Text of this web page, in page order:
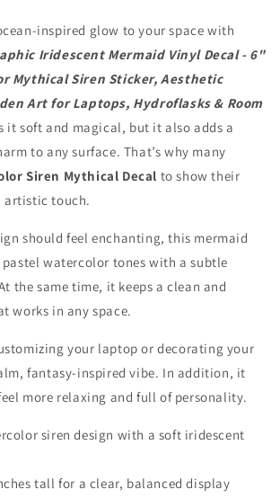
6&quot;
Pastel
Watercolor
Mythical
Sticker,
Aesthetic
Tropical
Sea
Maiden
Art
for
Laptops,
Hydroflasks
&amp;
Decor
inspired glow to your space with
Iridescent Mermaid Vinyl Decal - 6"
Mythical Siren Sticker, Aesthetic
Art for Laptops, Hydroflasks & Room
it soft and magical, but it also adds a
to any surface. That’s why many
Siren Mythical Decal to show their
touch.
should feel enchanting, this mermaid
watercolor tones with a subtle
the same time, it keeps a clean and
works in any space.
your laptop or decorating your
fantasy-inspired vibe. In addition, it
more relaxing and full of personality.
siren design with a soft iridescent
tall for a clear, balanced display